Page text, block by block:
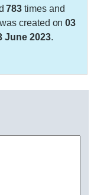
783 times and
created on03
June 2023.